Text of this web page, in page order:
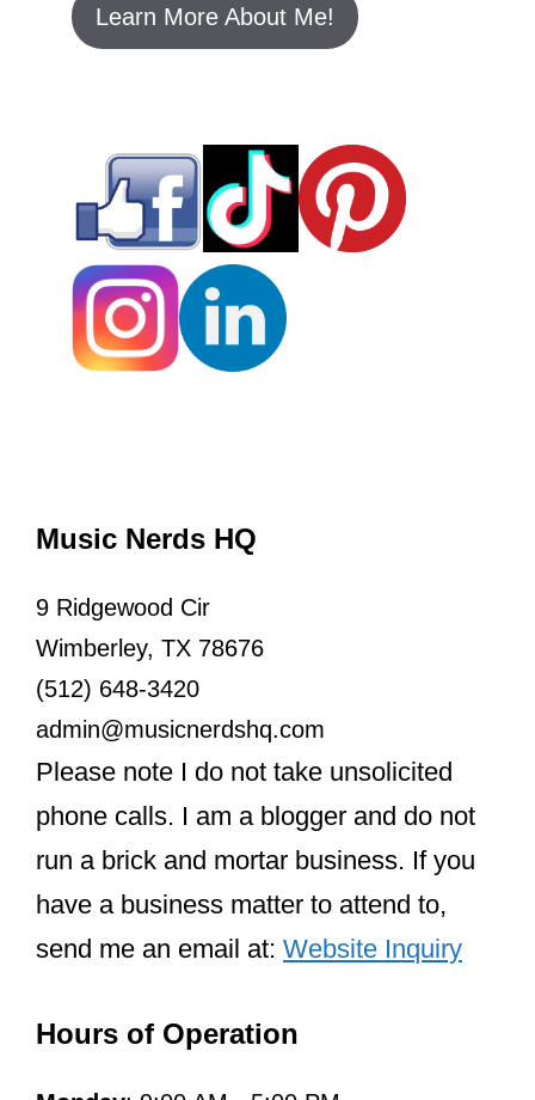
Learn More About Me!
Music Nerds HQ
9 Ridgewood Cir
Wimberley, TX 78676
(512) 648-3420
admin@musicnerdshq.com
Please note I do not take unsolicited
phone calls. I am a blogger and do not
run a brick and mortar business. If you
have a business matter to attend to,
send me an email at: Website Inquiry
Hours of Operation